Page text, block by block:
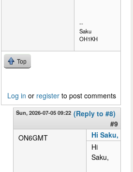
--
Saku
OH1KH
Top
Log in or register to post comments
Sun, 2026-07-05 09:22 (Reply to #8)
#9
ON6GMT
Hi Saku,
Hi
Saku,